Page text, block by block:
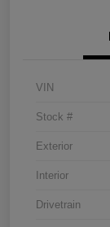
VIN
Stock #
Exterior
Interior
Drivetrain